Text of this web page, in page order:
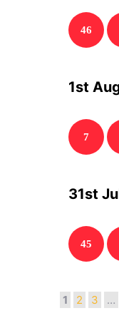
46
1st
7
31st
45
1 2 3 …